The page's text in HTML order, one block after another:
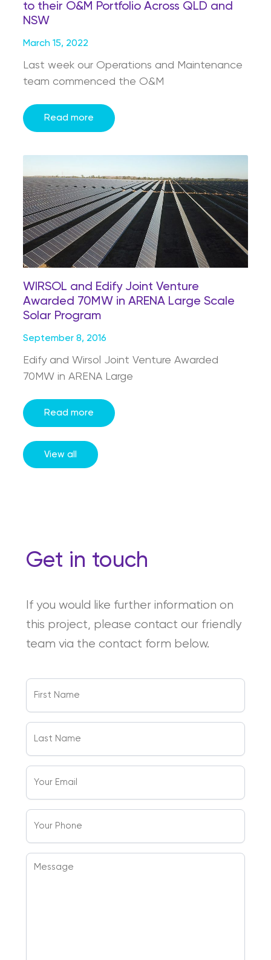
to their O&M Portfolio Across QLD and
NSW
March 15, 2022
Last week our Operations and Maintenance
team commenced the O&M
Read more
WIRSOL and Edify Joint Venture
Awarded 70MW in ARENA Large Scale
Solar Program
September 8, 2016
Edify and Wirsol Joint Venture Awarded
70MW in ARENA Large
Read more
View all
Get in touch
If you would like further information on
this project, please contact our friendly
team via the contact form below.
First
Name
Last
Name
Your
Email
Your
Phone
Message